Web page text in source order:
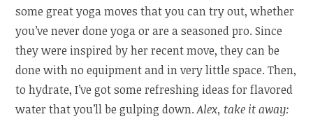
some great yoga moves that you can try out, whether
you’ve never done yoga or are a seasoned pro. Since
they were inspired by her recent move, they can be
done with no equipment and in very little space. Then,
to hydrate, I’ve got some refreshing ideas for flavored
water that you’ll be gulping down.Alex, take it away: